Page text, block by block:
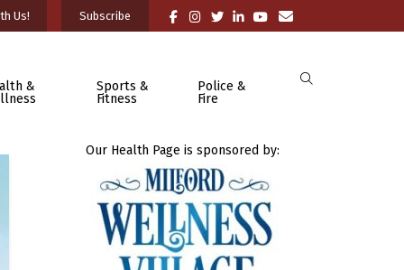
Us! Subscribe
&
Sports &
Fitness
Police &
Fire
Our Health Page is sponsored by: